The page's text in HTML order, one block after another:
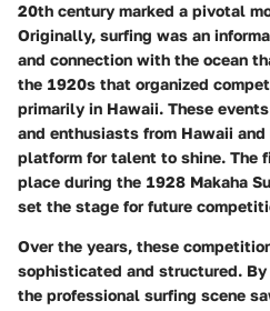
20th century marked a pivotal
Originally, surfing was an
and connection with the ocean
the 1920s that organized
primarily in Hawaii. These
and enthusiasts from Hawaii
platform for talent to shine. The
place during the 1928 Makaha
set the stage for future
Over the years, these
sophisticated and structured.
the professional surfing scene